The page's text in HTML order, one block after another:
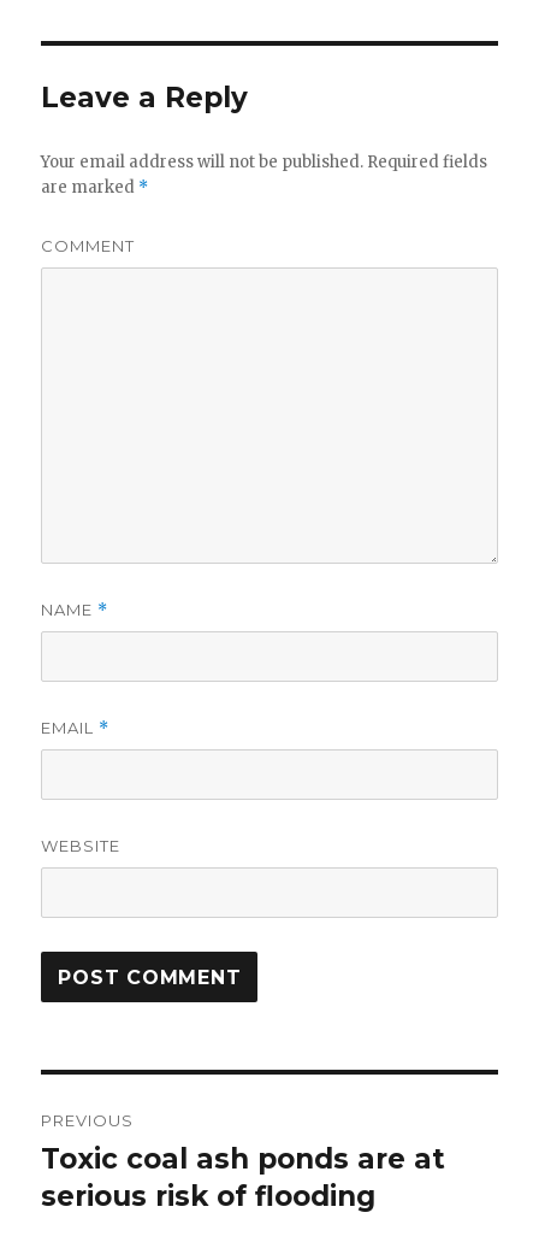
Leave a Reply
Your email address will not be published. Required fields
are marked *
COMMENT
NAME *
EMAIL *
WEBSITE
navigation
PREVIOUS
Previous
post:
Toxic coal ash ponds are at
serious risk of flooding